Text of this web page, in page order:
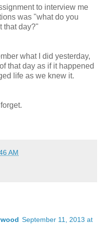
to interview me
was "what do you
that day?"
what I did yesterday,
that day as if it happened
life as we knew it.
AM
September 11, 2013 at